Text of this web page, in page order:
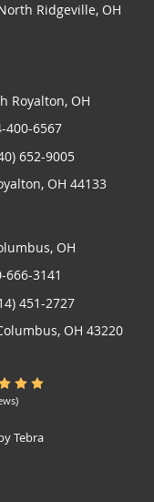
Ridgeville, OH
Royalton, OH
400-6567
652-9005
, OH 44133
OH
666-3141
451-2727
, OH 43220
Rating
Tebra